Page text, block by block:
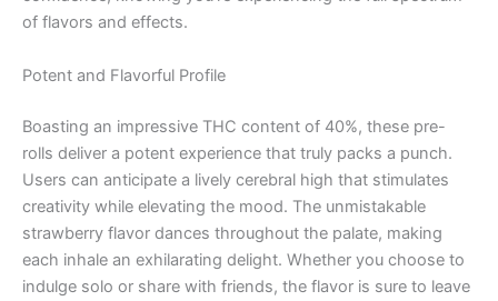
of flavors and effects.
Potent and Flavorful Profile
Boasting an impressive THC content of 40%, these pre-
rolls deliver a potent experience that truly packs a punch.
Users can anticipate a lively cerebral high that stimulates
creativity while elevating the mood. The unmistakable
strawberry flavor dances throughout the palate, making
each inhale an exhilarating delight. Whether you choose to
indulge solo or share with friends, the flavor is sure to leave